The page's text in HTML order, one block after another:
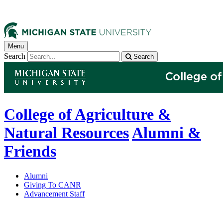
Menu
Search Search
College of Agriculture &
Natural ResourcesAlumni &
Friends
Alumni
Giving To CANR
Advancement Staff